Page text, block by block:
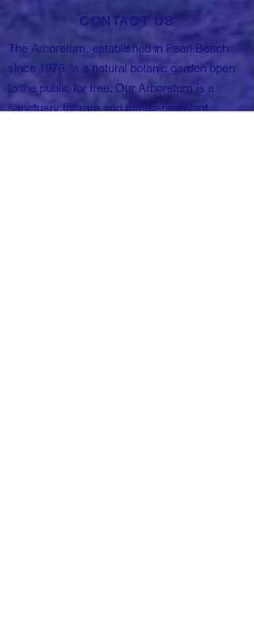
CONTACT US
The Arboretum, established in Pearl Beach
since 1976, is a natural botanic garden open
to the public for free. Our Arboretum is a
sanctuary for rare and threatened plant